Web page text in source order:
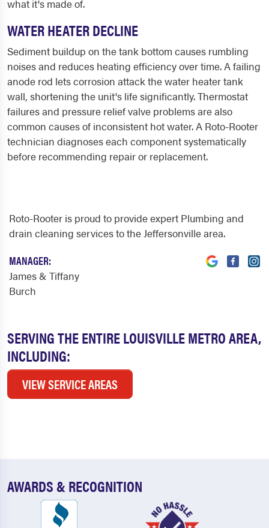
what it's made of.
WATER HEATER DECLINE
Sediment buildup on the tank bottom causes rumbling
noises and reduces heating efficiency over time. A failing
anode rod lets corrosion attack the water heater tank
wall, shortening the unit's life significantly. Thermostat
failures and pressure relief valve problems are also
common causes of inconsistent hot water. A Roto-Rooter
technician diagnoses each component systematically
before recommending repair or replacement.
SERVING THE ENTIRE LOUISVILLE METRO AREA,
INCLUDING:
VIEW SERVICE AREAS
Roto-Rooter is proud to provide expert Plumbing and
drain cleaning services to the Jeffersonville area.
MANAGER:
James & Tiffany
Burch
AWARDS & RECOGNITION